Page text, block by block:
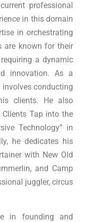
professional
in this domain
in orchestrating
are known for their
a dynamic
innovation. As a
conducting
clients. He also
Tap into the
Technology” in
he dedicates his
with New Old
and Camp
juggler, circus
in founding and